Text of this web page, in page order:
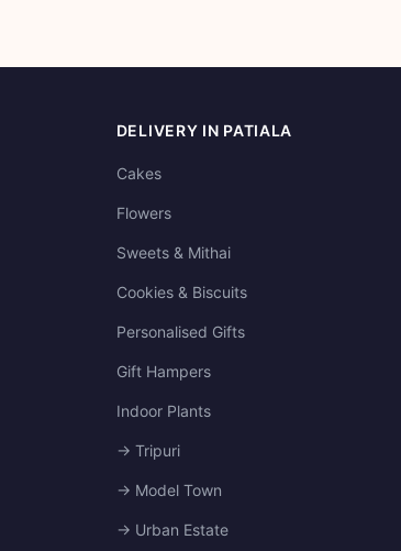
DELIVERY IN PATIALA
Cakes
Flowers
Sweets & Mithai
Cookies & Biscuits
Personalised Gifts
Gift Hampers
Indoor Plants
→ Tripuri
→ Model Town
→ Urban Estate